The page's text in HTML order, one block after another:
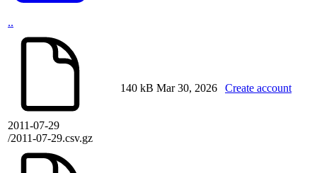
..
2011-07-29
/2011-07-29.csv.gz
140 kB Mar 30, 2026 Create account